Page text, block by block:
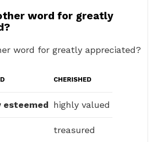
word for greatly
word for greatly appreciated?
CHERISHED
esteemed highly valued
treasured